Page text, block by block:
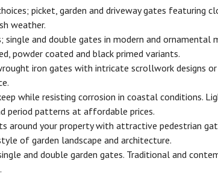
picket, garden and driveway gates featuring
weather.
and double gates in modern and
powder coated and black primed variants.
iron gates with intricate scrollwork designs
while resisting corrosion in coastal conditions.
period patterns at affordable prices.
around your property with attractive pedestrian
of garden landscape and architecture.
and double garden gates. Traditional and